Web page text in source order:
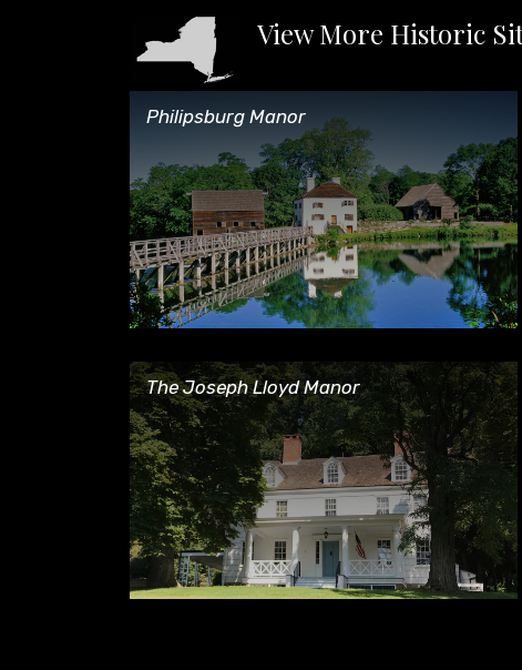
View More Historic
Philipsburg Manor
The Joseph Lloyd Manor
The Joseph Lloyd Manor